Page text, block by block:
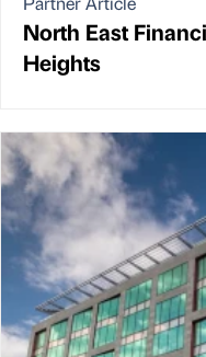
North East
Heights